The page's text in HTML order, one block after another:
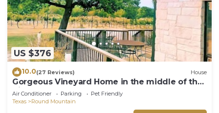
US $376
10.0(27 Reviews) House
Gorgeous Vineyard Home in the middle of the
Vines!
Air Conditioner Parking
Pet Friendly
Texas
Round Mountain